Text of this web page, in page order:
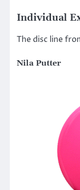
Individual
The disc line
Nila Putter